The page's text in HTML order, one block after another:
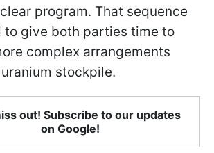
program. That sequence
to give both parties time to
complex arrangements
stockpile.
out! Subscribe to our updates
on Google!